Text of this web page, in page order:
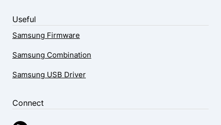
Useful
Samsung Firmware
Samsung Combination
Samsung USB Driver
Connect